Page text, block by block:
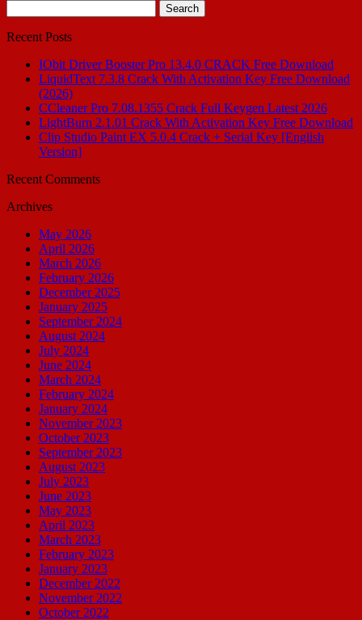
for:
Recent Posts
IObit Driver Booster Pro 13.4.0 CRACK Free Download
LiquidText 7.3.8 Crack With Activation Key Free Download
(2026)
CCleaner Pro 7.08.1355 Crack Full Keygen Latest 2026
LightBurn 2.1.01 Crack With Activation Key Free Download
Clip Studio Paint EX 5.0.4 Crack + Serial Key [English
Version]
Recent Comments
Archives
May 2026
April 2026
March 2026
February 2026
December 2025
January 2025
September 2024
August 2024
July 2024
June 2024
March 2024
February 2024
January 2024
November 2023
October 2023
September 2023
August 2023
July 2023
June 2023
May 2023
April 2023
March 2023
February 2023
January 2023
December 2022
November 2022
October 2022